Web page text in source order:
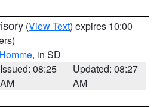
(View Text) expires 10:00
, in SD
Issued: 08:25
AM
Updated: 08:27
AM